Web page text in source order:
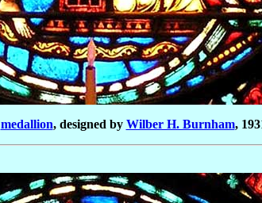
medallion, designed by Wilber H. Burnham,